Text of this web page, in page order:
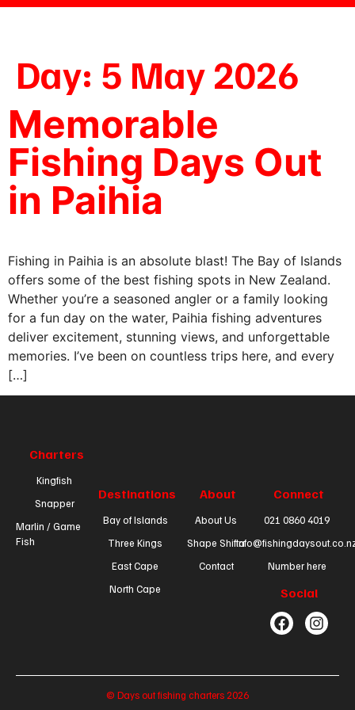
Day: 5 May 2026
Memorable
Fishing Days Out
in Paihia
Fishing in Paihia is an absolute blast! The Bay of Islands
offers some of the best fishing spots in New Zealand.
Whether you’re a seasoned angler or a family looking
for a fun day on the water, Paihia fishing adventures
deliver excitement, stunning views, and unforgettable
memories. I’ve been on countless trips here, and every
[…]
Charters
Kingfish
Snapper
Marlin / Game
Fish
Destinations
Bay of Islands
Three Kings
East Cape
North Cape
About
About Us
Shape Shifta
Contact
Connect
021 0860 4019
Number here
Social
© Days out fishing charters 2026